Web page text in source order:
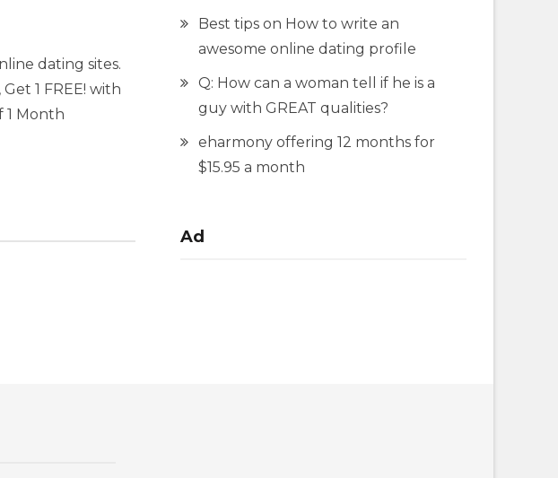
dating sites.
1 FREE! with
1 Month
Best tips on How to write an
awesome online dating profile
Q: How can a woman tell if he is a
guy with GREAT qualities?
eharmony offering 12 months for
$15.95 a month
Ad